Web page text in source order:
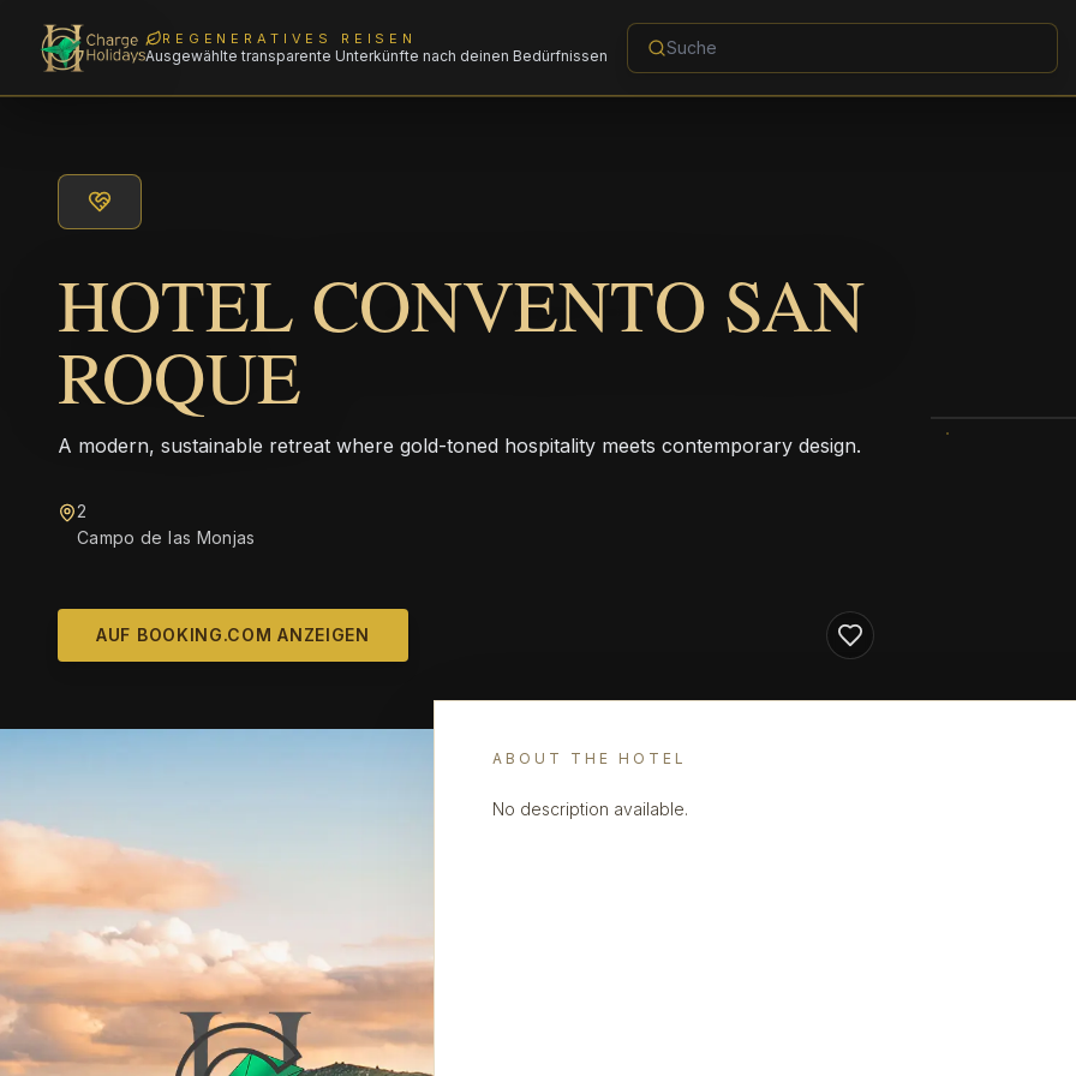
REGENERATIVES REISEN
Ausgewählte transparente Unterkünfte nach deinen Bedürfnissen
HOTEL CONVENTO SAN
ROQUE
A modern, sustainable retreat where gold-toned hospitality meets contemporary design.
2
Campo de las Monjas
AUF BOOKING.COM ANZEIGEN
ABOUT THE HOTEL
No description available.